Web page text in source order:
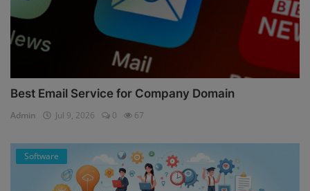
Best Email Service for Company Domain
Admin Jul 9, 2026 0 67
Software